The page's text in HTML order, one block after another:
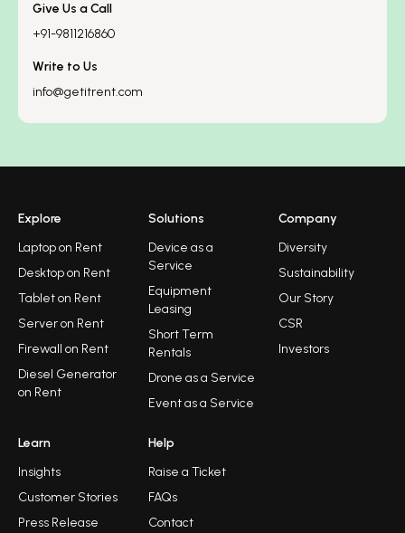
Give Us a Call
+91-9811216860
Write to Us
info@getitrent.com
Explore
Laptop on Rent
Desktop on Rent
Tablet on Rent
Server on Rent
Firewall on Rent
Diesel Generator
on Rent
Solutions
Device as a
Service
Equipment
Leasing
Short Term
Rentals
Drone as a Service
Event as a Service
Company
Diversity
Sustainability
Our Story
CSR
Investors
Learn
Insights
Customer Stories
Press Release
Help
Raise a Ticket
FAQs
Contact